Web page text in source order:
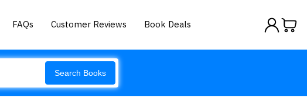
FAQs Customer Reviews Book Deals
Search Books